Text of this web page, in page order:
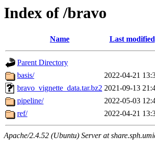
Index of /bravo
Name Last modified
Parent Directory
basis/
2022-04-21
bravo_vignette_data.tar.bz2 2021-09-13
pipeline/
2022-05-03
ref/
2022-04-21
Apache/2.4.52 (Ubuntu) Server at